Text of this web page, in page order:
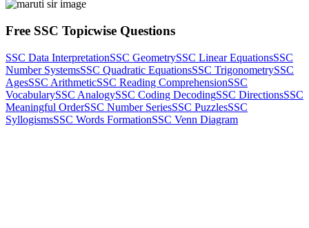
Free SSC Topicwise Questions
SSC Data InterpretationSSC GeometrySSC Linear EquationsSSC
Number SystemsSSC Quadratic EquationsSSC TrigonometrySSC
AgesSSC ArithmeticSSC Reading ComprehensionSSC
VocabularySSC AnalogySSC Coding DecodingSSC DirectionsSSC
Meaningful OrderSSC Number SeriesSSC PuzzlesSSC
SyllogismsSSC Words FormationSSC Venn Diagram